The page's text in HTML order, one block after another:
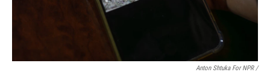
Anton Shtuka For NPR /